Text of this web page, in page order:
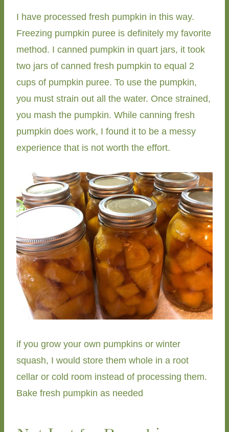
I have processed fresh pumpkin in this way.
Freezing pumpkin puree is definitely my favorite
method. I canned pumpkin in quart jars, it took
two jars of canned fresh pumpkin to equal 2
cups of pumpkin puree. To use the pumpkin,
you must strain out all the water. Once strained,
you mash the pumpkin. While canning fresh
pumpkin does work, I found it to be a messy
experience that is not worth the effort.
if you grow your own pumpkins or winter
squash, I would store them whole in a root
cellar or cold room instead of processing them.
Bake fresh pumpkin as needed